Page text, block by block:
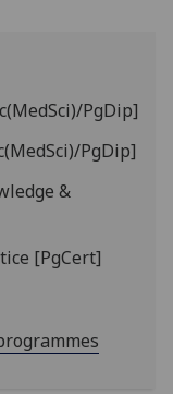
PgDip]
PgDip]
&
[PgCert]